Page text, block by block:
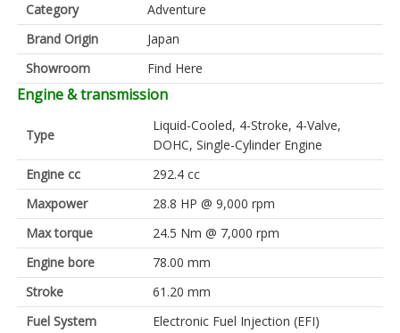
Category
Adventure
Brand Origin
Japan
Showroom
Find Here
Engine & transmission
Type
Liquid-Cooled, 4-Stroke, 4-Valve,
DOHC, Single-Cylinder Engine
Engine cc
292.4 cc
Maxpower
28.8 HP @ 9,000 rpm
Max torque
24.5 Nm @ 7,000 rpm
Engine bore
78.00 mm
Stroke
61.20 mm
Fuel System
Electronic Fuel Injection (EFI)